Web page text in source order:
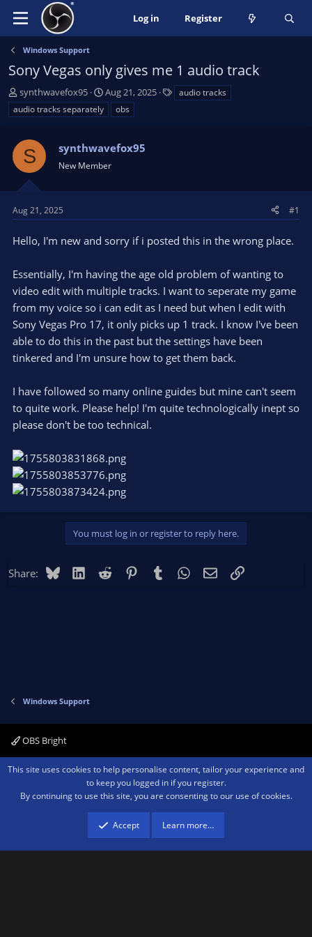
Log in Register
Windows Support
Sony Vegas only gives me 1 audio track
T
h
r
a
d
s
t
r
e
synthwavefox95
S
t
a
t
t
Aug 21, 2025
audio tracks
audio tracks separately
obs
S synthwavefox95
New Member
Aug 21, 2025 #1
Hello, I'm new and sorry if i posted this in the wrong place.
Essentially, I'm having the age old problem of wanting to
video edit with multiple tracks. I want to seperate my game
from my voice so i can edit as I need but when I edit with
Sony Vegas Pro 17, it only picks up 1 track. I know I've been
able to do this in the past but the settings have been
tinkered and I'm unsure how to get them back.
I have followed so many online guides but mine can't seem
to quite work. Please help! I'm quite technologically inept so
please don't be too technical.
You must log in or register to reply here.
Share: BlueskyLinkedIn
Reddit PinterestTumblr WhatsApp
EmailLink
Windows Support
OBS Bright
Contact us Terms and rules Privacy policy Help Home
R
Community platform by XenForo ® © 2010-2026 XenForo Ltd.We are a
advertising program designed to provide a means for sites to earn advertising
fees by advertising and linking to amazon.com.
This site uses cookies to help personalise content, tailor your experience and
to keep you logged in if you register.
By continuing to use this site, you are consenting to our use of cookies.
Accept Learn more…